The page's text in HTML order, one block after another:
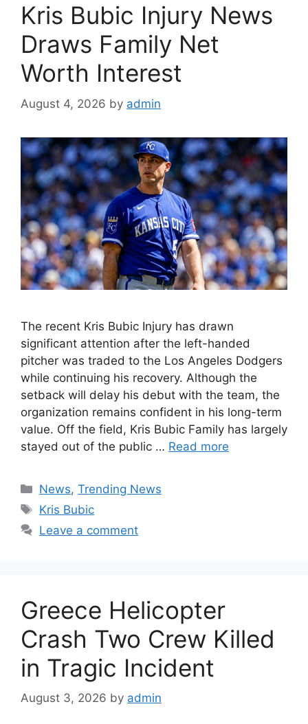
Kris Bubic Injury News
Draws Family Net
Worth Interest
August 4, 2026 by admin
The recent Kris Bubic Injury has drawn
significant attention after the left-handed
pitcher was traded to the Los Angeles Dodgers
while continuing his recovery. Although the
setback will delay his debut with the team, the
organization remains confident in his long-term
value. Off the field, Kris Bubic Family has largely
stayed out of the public … Read more
Categories
News,Trending News
Tags
Kris Bubic
Leave a comment
Greece Helicopter
Crash Two Crew Killed
in Tragic Incident
August 3, 2026 by admin